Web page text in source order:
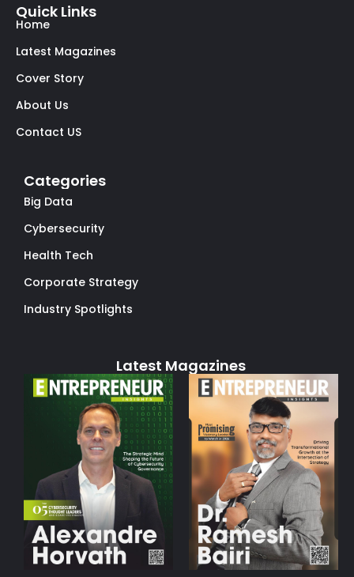
Quick Links
Home
Latest Magazines
Cover Story
About Us
Contact US
Categories
Big Data
Cybersecurity
Health Tech
Corporate Strategy
Industry Spotlights
Latest Magazines